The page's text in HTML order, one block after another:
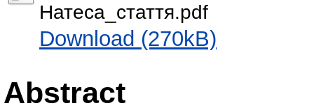
Натеса_стаття.pdf
Download (270kB)
Abstract